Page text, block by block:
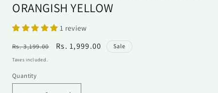
ORANGISH YELLOW
1 review
Regular
price
Rs. 3,199.00
Sale
Rs. 1,999.00 Sale
Taxes included.
Quantity
Quantity